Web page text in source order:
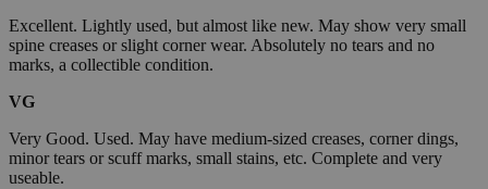
Excellent. Lightly used, but almost like new. May show very small
spine creases or slight corner wear. Absolutely no tears and no
marks, a collectible condition.
VG
Very Good. Used. May have medium-sized creases, corner dings,
minor tears or scuff marks, small stains, etc. Complete and very
useable.